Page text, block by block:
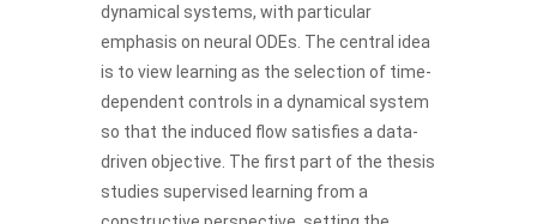
dynamical systems, with particular
emphasis on neural ODEs. The central idea
is to view learning as the selection of time-
dependent controls in a dynamical system
so that the induced flow satisfies a data-
driven objective. The first part of the thesis
studies supervised learning from a